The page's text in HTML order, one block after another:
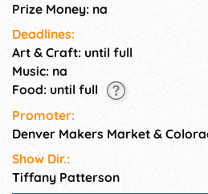
Prize Money: na
Deadlines:
Art & Craft: until full
Music: na
Food: until full
Promoter:
Denver Makers Market &
Show Dir.:
Tiffany Patterson